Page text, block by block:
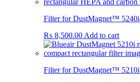
Filter for DustMagnet™ 5240i
₨ 8,500.00Add to cart
Filter for DustMagnet™ 5210i